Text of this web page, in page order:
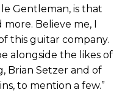
Gentleman, is that
Believe me, I
this guitar company.
alongside the likes of
Brian Setzer and of
to mention a few.”